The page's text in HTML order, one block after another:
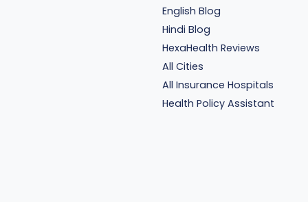
English Blog
Hindi Blog
HexaHealth Reviews
All Cities
All Insurance Hospitals
Health Policy Assistant